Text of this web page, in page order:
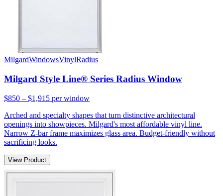
MilgardWindowsVinylRadius
Milgard Style Line® Series Radius Window
$850 – $1,915 per window
Arched and specialty shapes that turn distinctive architectural
openings into showpieces. Milgard's most affordable vinyl line.
Narrow Z-bar frame maximizes glass area. Budget-friendly without
sacrificing looks.
View Product